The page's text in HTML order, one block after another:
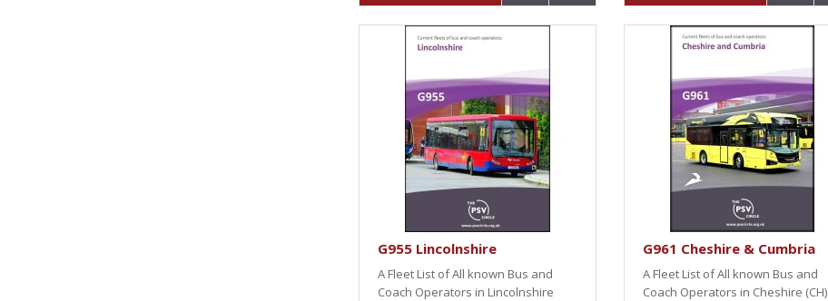
G955 Lincolnshire
A Fleet List of All known Bus and
Coach Operators in Lincolnshire
G961 Cheshire & Cumbria
A Fleet List of All known Bus and
Coach Operators in Cheshire (CH)